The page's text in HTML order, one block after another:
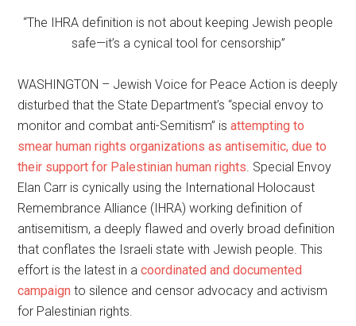
“The IHRA definition is not about keeping Jewish people
safe—it’s a cynical tool for censorship”
WASHINGTON – Jewish Voice for Peace Action is deeply
disturbed that the State Department’s “special envoy to
monitor and combat anti-Semitism” isattempting to
smear human rights organizations as antisemitic, due to
their support for Palestinian human rights. Special Envoy
Elan Carr is cynically using the International Holocaust
Remembrance Alliance (IHRA) working definition of
antisemitism, a deeply flawed and overly broad definition
that conflates the Israeli state with Jewish people. This
effort is the latest in acoordinated and documented
campaign to silence and censor advocacy and activism
for Palestinian rights.